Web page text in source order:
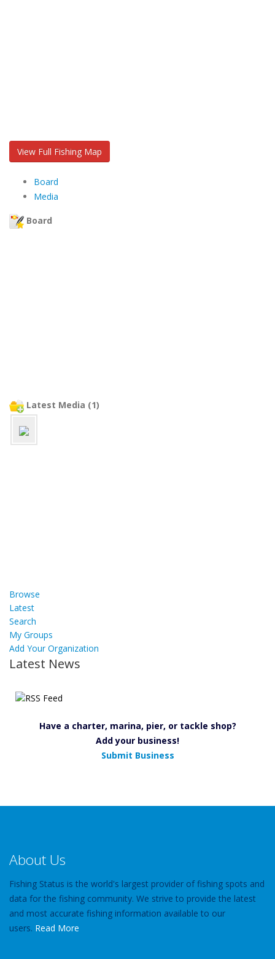
View Full Fishing Map
Board
Media
Board
Latest Media (1)
Browse
Latest
Search
My Groups
Add Your Organization
Latest News
Have a charter, marina, pier, or tackle shop?
Add your business!
Submit Business
About Us
Fishing Status is the world's largest provider of fishing spots and
data for the fishing community. We strive to provide the latest
and most accurate fishing information available to our
users. Read More